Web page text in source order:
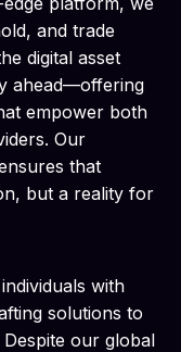
and trade
digital asset
ahead—offering
empower both
Our
that
but a reality for
with
solutions to
our global